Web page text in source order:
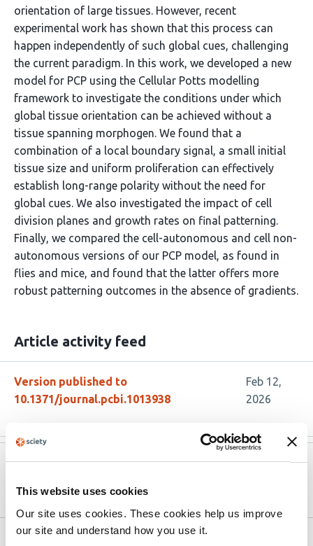
This website uses cookies
Our site uses cookies. These cookies help us improve
our site and understand how you use it.
orientation of large tissues. However, recent
experimental work has shown that this process can
happen independently of such global cues, challenging
the current paradigm. In this work, we developed a new
model for PCP using the Cellular Potts modelling
framework to investigate the conditions under which
global tissue orientation can be achieved without a
tissue spanning morphogen. We found that a
combination of a local boundary signal, a small initial
tissue size and uniform proliferation can effectively
establish long-range polarity without the need for
global cues. We also investigated the impact of cell
division planes and growth rates on final patterning.
Finally, we compared the cell-autonomous and cell non-
autonomous versions of our PCP model, as found in
flies and mice, and found that the latter offers more
robust patterning outcomes in the absence of gradients.
Article activity feed
Version published to
10.1371/journal.pcbi.1013938
Feb 12,
2026
Version published to
May 30,